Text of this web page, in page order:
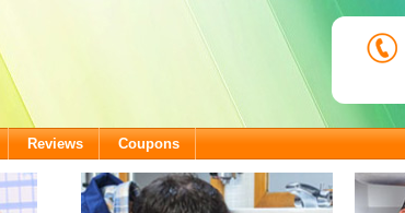
Reviews Coupons